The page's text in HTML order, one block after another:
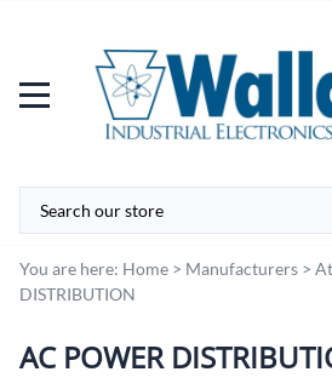
You are here: Home > Manufacturers >
DISTRIBUTION
AC POWER